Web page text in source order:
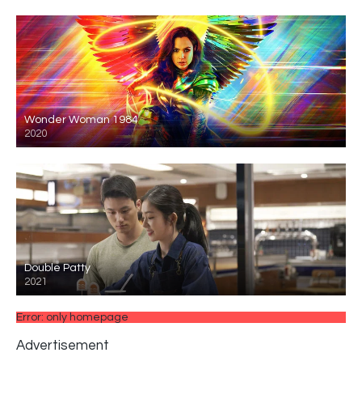
Wonder Woman 1984
2020
Double Patty
2021
Error: only homepage
Advertisement